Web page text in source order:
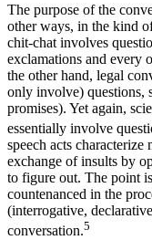
The purpose of the
other ways, in the kind
chit-chat involves
exclamations and every
the other hand, legal
only involve) questions,
promises). Yet again,
essentially involve
speech acts characterize
exchange of insults by
to figure out. The point
countenanced in the
(interrogative,
conversation.5